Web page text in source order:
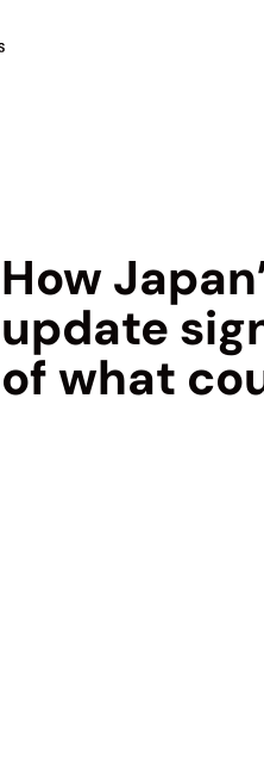
How
update
of what